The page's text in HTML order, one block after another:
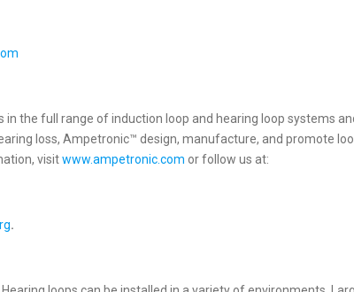
in the full range of induction loop and hearing loop systems
loss, Ampetronic™ design, manufacture, and promote
visitwww.ampetronic.com or follow us at:
.